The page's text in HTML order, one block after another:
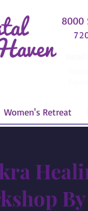
8000
Women's Retreat